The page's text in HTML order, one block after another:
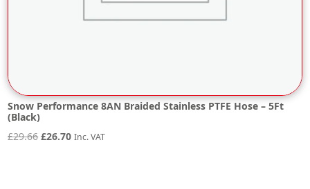
Snow Performance 8AN Braided Stainless PTFE Hose – 5Ft
(Black)
£29.66 Original
£26.70Current
Inc. VAT